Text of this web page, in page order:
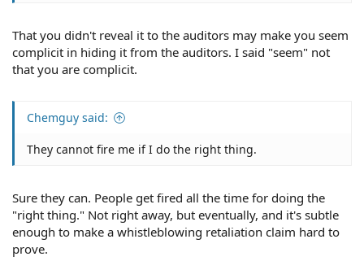
That you didn't reveal it to the auditors may make you seem
complicit in hiding it from the auditors. I said "seem" not
that you are complicit.
Chemguy said:
They cannot fire me if I do the right thing.
Sure they can. People get fired all the time for doing the
"right thing." Not right away, but eventually, and it's subtle
enough to make a whistleblowing retaliation claim hard to
prove.